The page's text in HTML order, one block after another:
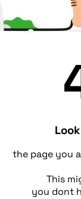
the page you
This
you dont